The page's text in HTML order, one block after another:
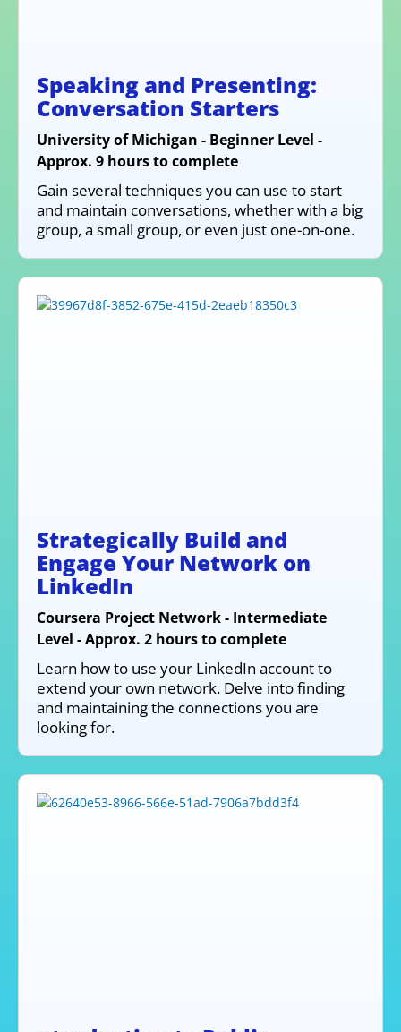
Speaking and Presenting:
Conversation Starters
University of Michigan - Beginner Level -
Approx. 9 hours to complete
Gain several techniques you can use to start
and maintain conversations, whether with a big
group, a small group, or even just one-on-one.
Strategically Build and
Engage Your Network on
LinkedIn
Coursera Project Network - Intermediate
Level - Approx. 2 hours to complete
Learn how to use your LinkedIn account to
extend your own network. Delve into finding
and maintaining the connections you are
looking for.